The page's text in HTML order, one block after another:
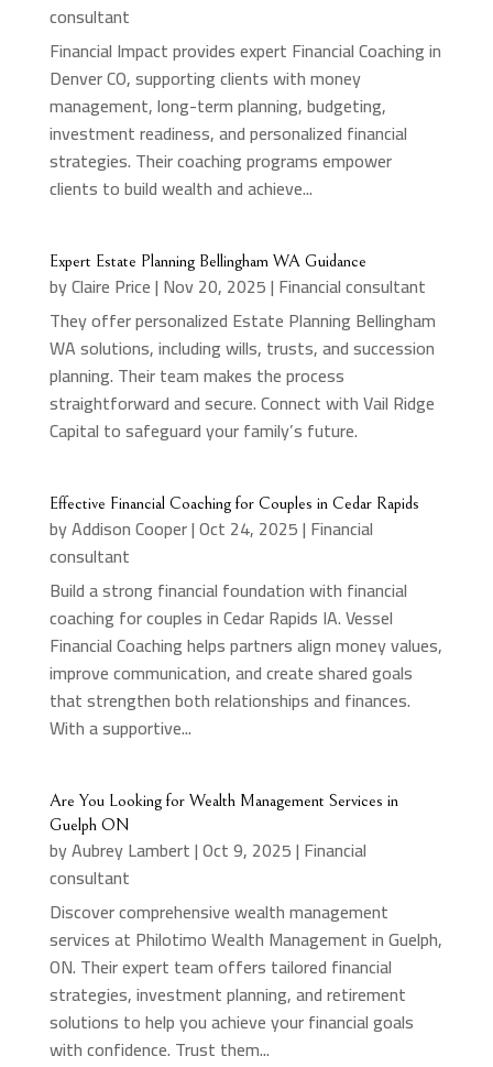
consultant
Financial Impact provides expert Financial Coaching in
Denver CO, supporting clients with money
management, long-term planning, budgeting,
investment readiness, and personalized financial
strategies. Their coaching programs empower
clients to build wealth and achieve...
Expert Estate Planning Bellingham WA Guidance
byClaire Price| Nov 20, 2025| Financial consultant
They offer personalized Estate Planning Bellingham
WA solutions, including wills, trusts, and succession
planning. Their team makes the process
straightforward and secure. Connect with Vail Ridge
Capital to safeguard your family’s future.
Effective Financial Coaching for Couples in Cedar Rapids
byAddison Cooper|Oct 24, 2025| Financial
consultant
Build a strong financial foundation with financial
coaching for couples in Cedar Rapids IA. Vessel
Financial Coaching helps partners align money values,
improve communication, and create shared goals
that strengthen both relationships and finances.
With a supportive...
Are You Looking for Wealth Management Services in
Guelph ON
byAubrey Lambert|Oct 9, 2025| Financial
consultant
Discover comprehensive wealth management
services at Philotimo Wealth Management in Guelph,
ON. Their expert team offers tailored financial
strategies, investment planning, and retirement
solutions to help you achieve your financial goals
with confidence. Trust them...